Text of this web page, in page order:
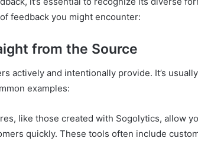
feedback you might encounter:
from the Source
actively and intentionally provide. It’s
examples:
like those created with Sogolytics, allow
quickly. These tools often include